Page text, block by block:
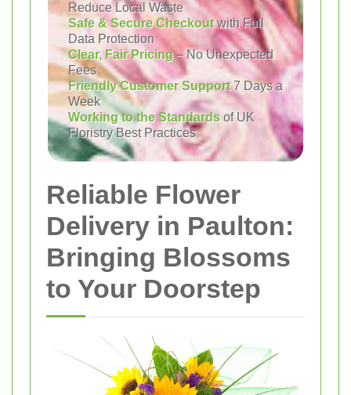
Reduce Local Waste
Safe & Secure Checkoutwith Full
Data Protection
Clear, Fair Pricing– No Unexpected
Fees
Friendly Customer Support7 Days a
Week
Working to the Standards of UK
Floristry Best Practices
Reliable Flower
Delivery in Paulton:
Bringing Blossoms
to Your Doorstep